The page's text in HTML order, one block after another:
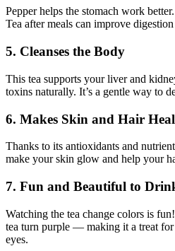
Pepper helps the stomach work
Tea after meals can improve
5. Cleanses the Body
This tea supports your liver and
toxins naturally. It’s a gentle way to
6. Makes Skin and Hair
Thanks to its antioxidants and
make your skin glow and help your
7. Fun and Beautiful to
Watching the tea change colors is
tea turn purple — making it a treat
eyes.